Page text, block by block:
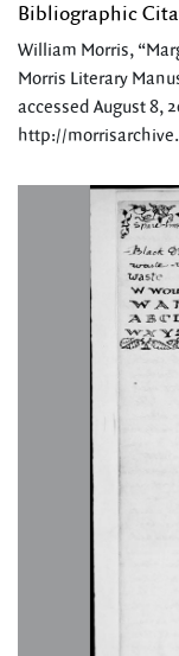
Bibliographic
William Morris,
Morris Literary
accessed August 8,
http://